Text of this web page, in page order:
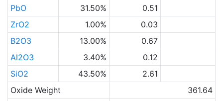
PbO
31.50%
0.51
ZrO2
1.00%
0.03
B2O3
13.00%
0.67
Al2O3
3.40%
0.12
SiO2
43.50%
2.61
Oxide Weight
361.64